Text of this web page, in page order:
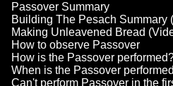
Passover Summary
Building The Pesach Summary
Making Unleavened Bread
How to observe Passover
How is the Passover
When is the Passover
Can't perform Passover in the